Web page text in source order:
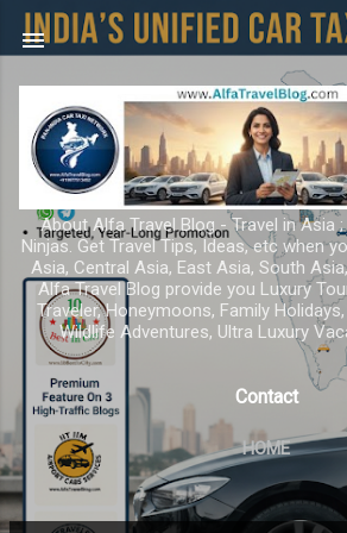
Skip to main content
About Alfa Travel Blog - Travel in Asia
Ninjas. Get Travel Tips, Ideas, etc when
Asia, Central Asia, East Asia, South
Alfa Travel Blog provide you Luxury
Traveler, Honeymoons, Family
Wildlife Adventures, Ultra Luxury
Contact
HOME